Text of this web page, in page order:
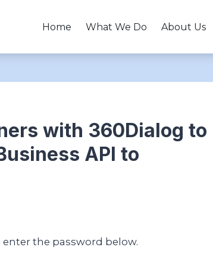
Home What We Do About Us
with 360Dialog to
API to
the password below.